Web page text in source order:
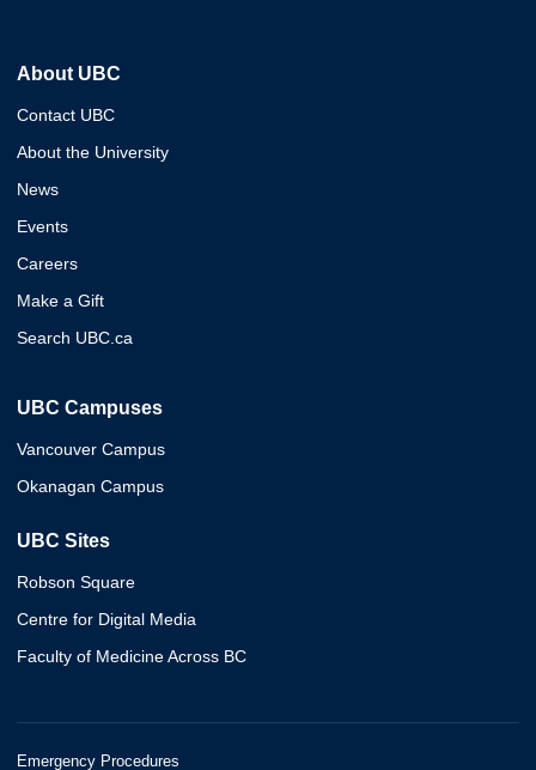
About UBC
Contact UBC
About the University
News
Events
Careers
Make a Gift
Search UBC.ca
UBC Campuses
Vancouver Campus
Okanagan Campus
UBC Sites
Robson Square
Centre for Digital Media
Faculty of Medicine Across BC
Emergency Procedures